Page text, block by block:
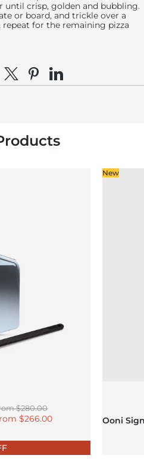
until crisp, golden and bubbling.
or board, and trickle over a
for the remaining pizza
on Facebook
Share on XPin on Pinterest
Share on LinkedIn
price
$280.00
price
$266.00
New
Ooni